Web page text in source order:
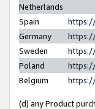
Netherlands
Spain
Germany
Sweden
Poland
Belgium
(d) any Product